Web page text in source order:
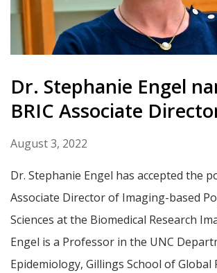
Dr. Stephanie Engel
BRIC Associate
August 3, 2022
Dr. Stephanie Engel has accepted the
Associate Director of Imaging-based
Sciences at the Biomedical Research
Engel is a Professor in the UNC
Epidemiology, Gillings School of Global